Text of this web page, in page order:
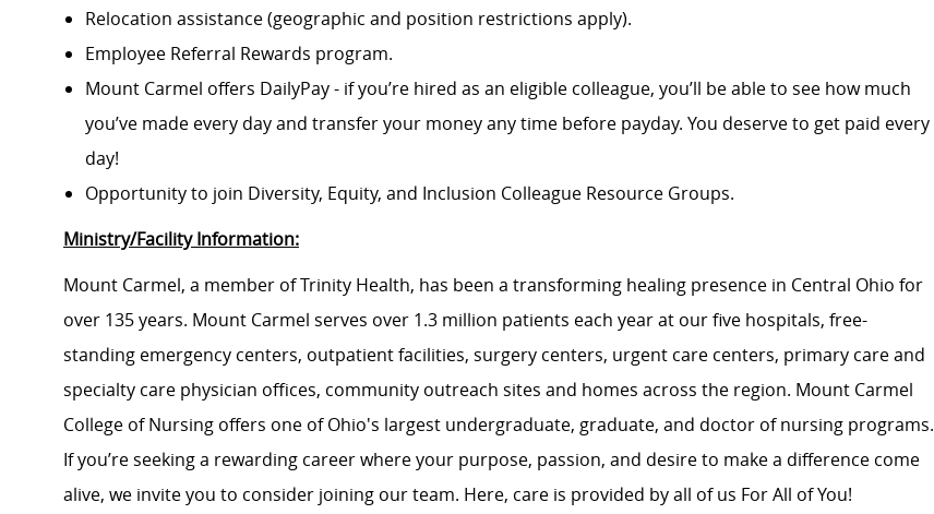
Relocation assistance (geographic and position restrictions apply).
Employee Referral Rewards program.
Mount Carmel offers DailyPay - if you’re hired as an eligible colleague, you’ll be able to see how much
you’ve made every day and transfer your money any time before payday. You deserve to get paid every
day!
Opportunity to join Diversity, Equity, and Inclusion Colleague Resource Groups.
Ministry/Facility Information:
Mount Carmel, a member of Trinity Health, has been a transforming healing presence in Central Ohio for
over 135 years. Mount Carmel serves over 1.3 million patients each year at our five hospitals, free-
standing emergency centers, outpatient facilities, surgery centers, urgent care centers, primary care and
specialty care physician offices, community outreach sites and homes across the region. Mount Carmel
College of Nursing offers one of Ohio's largest undergraduate, graduate, and doctor of nursing programs.
If you’re seeking a rewarding career where your purpose, passion, and desire to make a difference come
alive, we invite you to consider joining our team. Here, care is provided by all of us For All of You!